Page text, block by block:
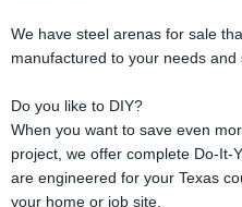
We have steel arenas for sale
manufactured to your needs and
Do you like to DIY?
When you want to save even
project, we offer complete Do-It-
are engineered for your Texas
your home or job site.